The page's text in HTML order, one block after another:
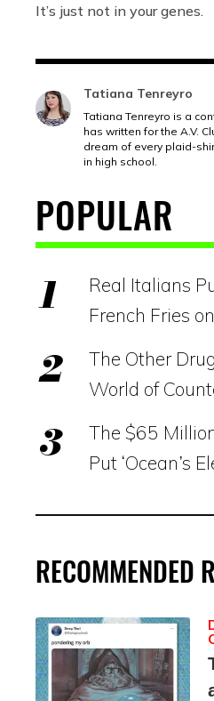
It’s just not in your genes.
Tatiana Tenreyro
Tatiana Tenreyro is a
has written for the A.V.
dream of every plaid-
in high school.
POPULAR
Real Italians
French Fries
The Other
World of
The $65
Put ‘Ocean’s
RECOMMENDED